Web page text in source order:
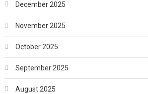
December 2025
November 2025
October 2025
September 2025
August 2025